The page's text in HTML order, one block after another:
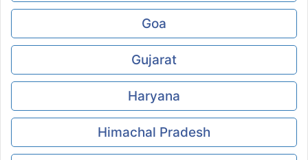
Goa
Gujarat
Haryana
Himachal Pradesh